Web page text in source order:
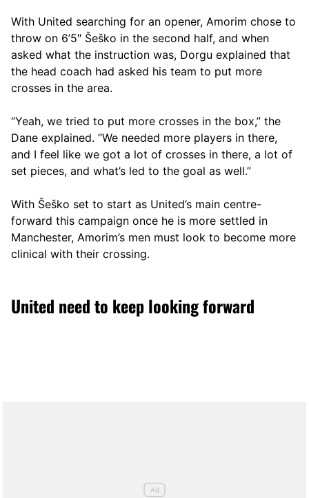
With United searching for an opener, Amorim chose to
throw on 6’5″ Šeško in the second half, and when
asked what the instruction was, Dorgu explained that
the head coach had asked his team to put more
crosses in the area.
“Yeah, we tried to put more crosses in the box,” the
Dane explained. “We needed more players in there,
and I feel like we got a lot of crosses in there, a lot of
set pieces, and what’s led to the goal as well.”
With Šeško set to start as United’s main centre-
forward this campaign once he is more settled in
Manchester, Amorim’s men must look to become more
clinical with their crossing.
United need to keep looking forward